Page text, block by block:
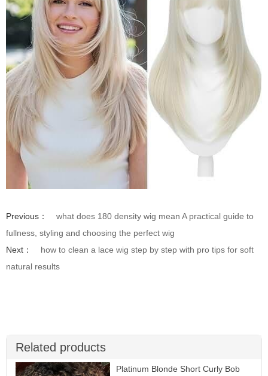
Previous：
what does 180 density wig mean A practical guide to
fullness, styling and choosing the perfect wig
Next：
how to clean a lace wig step by step with pro tips for soft
natural results
Related products
Platinum Blonde Short Curly Bob